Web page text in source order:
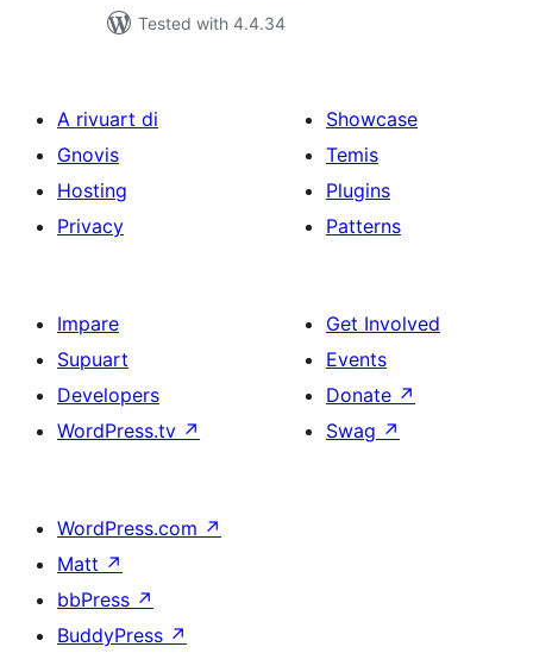
Tested with 4.4.34
A rivuart di
Gnovis
Hosting
Privacy
Showcase
Temis
Plugins
Patterns
Impare
Supuart
Developers
WordPress.tv ↗
Get Involved
Events
Donate ↗
Swag ↗
WordPress.com ↗
Matt ↗
bbPress ↗
BuddyPress ↗